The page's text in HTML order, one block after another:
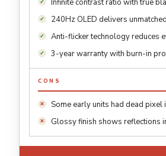
Infinite contrast ratio with true
240Hz OLED delivers
Anti-flicker technology reduces
3-year warranty with burn-in
CONS
Some early units had dead pixel
Glossy finish shows reflections